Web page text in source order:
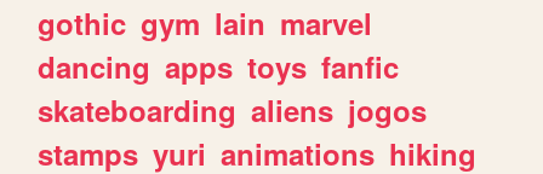
gothic gym lain marvel
dancing apps toys fanfic
skateboarding aliens jogos
stamps yuri animations hiking